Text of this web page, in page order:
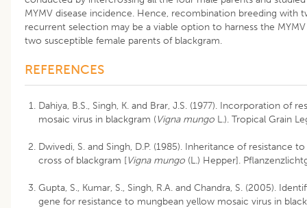
MYMV disease incidence. Hence, recombination breeding with
recurrent selection may be a viable option to harness the
two susceptible female parents of blackgram.
REFERENCES
Dahiya, B.S., Singh, K. and Brar, J.S. (1977). Incorporation of
mosaic virus in blackgram (Vigna mungo L.). Tropical Grain
Dwivedi, S. and Singh, D.P. (1985). Inheritance of resistance
cross of blackgram [Vigna mungo (L.) Hepper].
Gupta, S., Kumar, S., Singh, R.A. and Chandra, S. (2005).
gene for resistance to mungbean yellow mosaic virus in